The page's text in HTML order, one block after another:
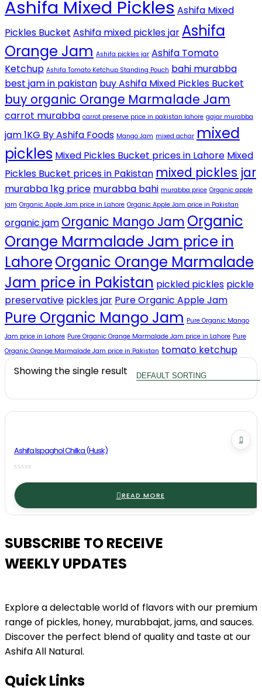
Ashifa Mixed Pickles Ashifa Mixed
Pickles Bucket Ashifa mixed pickles jar Ashifa
Orange Jam Ashifa pickles jar Ashifa Tomato
Ketchup Ashifa Tomato Ketchup Standing Pouch bahi murabba
best jam in pakistan buy Ashifa Mixed Pickles Bucket
buy organic Orange Marmalade Jam
carrot murabba carrot preserve price in pakistan lahore gajar murabba
jam 1KG By Ashifa Foods Mango Jam mixed achar mixed
pickles Mixed Pickles Bucket prices in Lahore Mixed
Pickles Bucket prices in Pakistan mixed pickles jar
murabba 1kg price murabba bahi murabba price Organic apple
jam Organic Apple Jam price in Lahore Organic Apple Jam price in Pakistan
organic jam Organic Mango Jam Organic
Orange Marmalade Jam price in
LahoreOrganic Orange Marmalade
Jam price in Pakistan pickled pickles pickle
preservative pickles jar Pure Organic Apple Jam
Pure Organic Mango Jam Pure Organic Mango
Jam price in Lahore Pure Organic Orange Marmalade Jam price in Lahore Pure
Organic Orange Marmalade Jam price in Pakistan tomato ketchup
Showing the single result
Ashifa Ispaghol Chilka (Husk)
READ MORE
SUBSCRIBE TO RECEIVE
WEEKLY UPDATES
Explore a delectable world of flavors with our premium
range of pickles, honey, murabbajat, jams, and sauces.
Discover the perfect blend of quality and taste at our
Ashifa All Natural.
Quick Links